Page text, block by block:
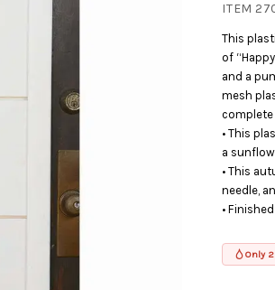
ITEM
This
of
and a
mesh
complete
• This
a
• This
needle,
•
Only